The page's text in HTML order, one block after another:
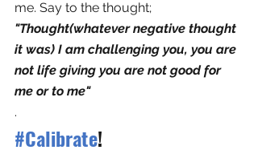
me. Say to the thought;
"Thought(whatever negative thought
it was) I am challenging you, you are
not life giving you are not good for
me or to me"
.
#Calibrate!